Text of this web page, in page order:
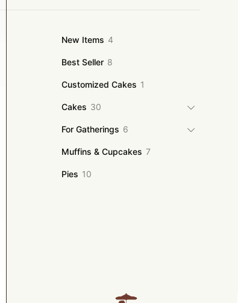
New Items 4
Best Seller 8
Customized Cakes 1
Cakes 30
For Gatherings 6
Muffins & Cupcakes 7
Pies 10